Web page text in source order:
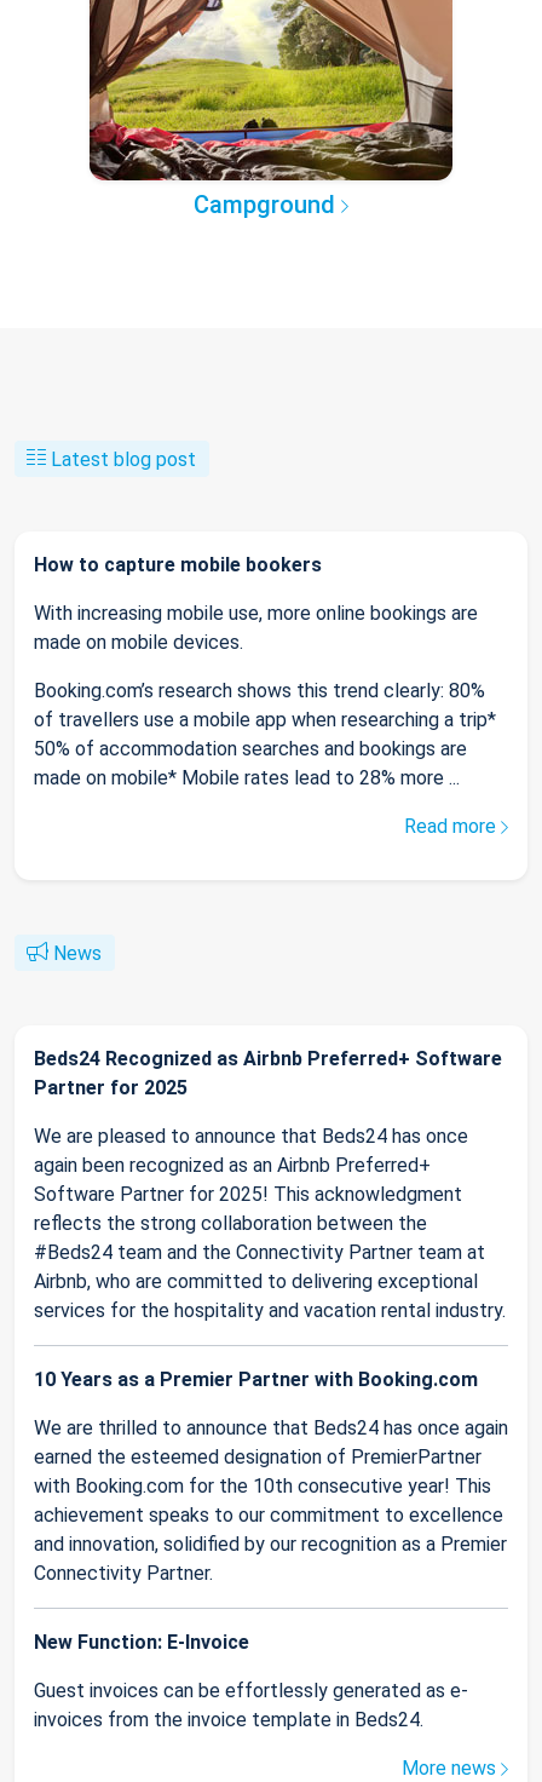
Campground
Latest blog post
How to capture mobile bookers
With increasing mobile use, more online bookings are
made on mobile devices.
Booking.com’s research shows this trend clearly: 80%
of travellers use a mobile app when researching a trip*
50% of accommodation searches and bookings are
made on mobile* Mobile rates lead to 28% more ...
Read more
News
Beds24 Recognized as Airbnb Preferred+ Software
Partner for 2025
We are pleased to announce that Beds24 has once
again been recognized as an Airbnb Preferred+
Software Partner for 2025! This acknowledgment
reflects the strong collaboration between the
#Beds24 team and the Connectivity Partner team at
Airbnb, who are committed to delivering exceptional
services for the hospitality and vacation rental industry.
10 Years as a Premier Partner with Booking.com
We are thrilled to announce that Beds24 has once again
earned the esteemed designation of PremierPartner
with Booking.com for the 10th consecutive year! This
achievement speaks to our commitment to excellence
and innovation, solidified by our recognition as a Premier
Connectivity Partner.
New Function: E-Invoice
Guest invoices can be effortlessly generated as e-
invoices from the invoice template in Beds24.
More news